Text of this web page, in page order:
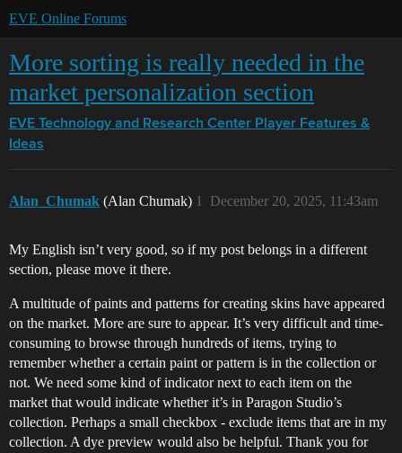
EVE Online Forums
More sorting is really needed in the
market personalization section
EVE Technology and Research Center Player Features &
Ideas
Alan_Chumak (Alan Chumak) December 20, 2025, 11:43am
1
My English isn’t very good, so if my post belongs in a different
section, please move it there.
A multitude of paints and patterns for creating skins have appeared
on the market. More are sure to appear. It’s very difficult and time-
consuming to browse through hundreds of items, trying to
remember whether a certain paint or pattern is in the collection or
not. We need some kind of indicator next to each item on the
market that would indicate whether it’s in Paragon Studio’s
collection. Perhaps a small checkbox - exclude items that are in my
collection. A dye preview would also be helpful. Thank you for